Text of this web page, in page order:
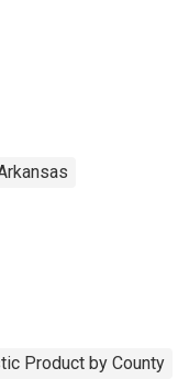
Product by County